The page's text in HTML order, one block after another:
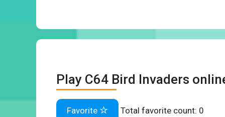
Play C64 Bird Invaders
Favorite Total favorite count: 0